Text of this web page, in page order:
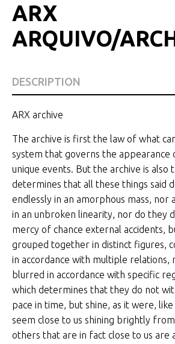
ARX
ARQUIVO/
DESCRIPTION
ARX archive
The archive is first the law of what
system that governs the appearance
unique events. But the archive is also
determines that all these things said
endlessly in an amorphous mass, nor
in an unbroken linearity, nor do they
mercy of chance external accidents,
grouped together in distinct figures,
in accordance with multiple relations,
blurred in accordance with specific
which determines that they do not
pace in time, but shine, as it were,
seem close to us shining brightly
others that are in fact close to us are